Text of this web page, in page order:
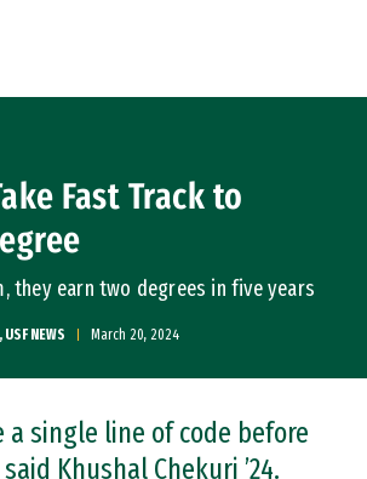
Fast Track to
they earn two degrees in five years
USF NEWS March 20, 2024
a single line of code before
Khushal Chekuri ’24.